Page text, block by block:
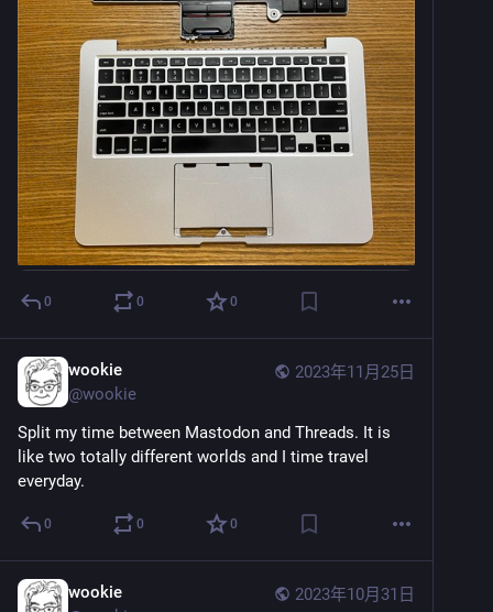
0 0 0
2023年11月25日
wookie
@wookie
Split my time between Mastodon and Threads. It is
like two totally different worlds and I time travel
everyday.
0 0 0
2023年10月31日
wookie